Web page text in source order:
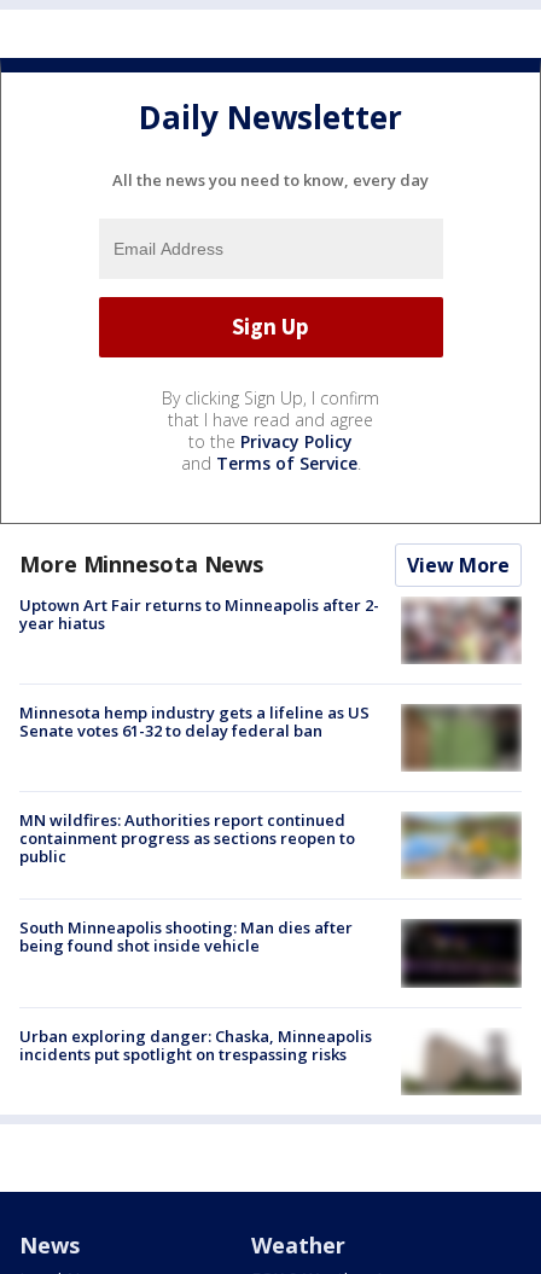
Daily Newsletter
All the news you need to know, every day
By clicking Sign Up, I confirm
that I have read and agree
to the Privacy Policy
and Terms of Service.
More Minnesota News View More
Uptown Art Fair returns to Minneapolis after 2-
year hiatus
Minnesota hemp industry gets a lifeline as US
Senate votes 61-32 to delay federal ban
MN wildfires: Authorities report continued
containment progress as sections reopen to
public
South Minneapolis shooting: Man dies after
being found shot inside vehicle
Urban exploring danger: Chaska, Minneapolis
incidents put spotlight on trespassing risks
News Weather